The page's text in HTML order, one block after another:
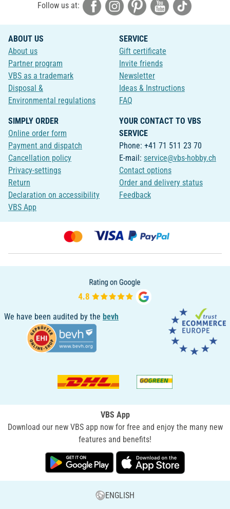
Follow us at:
ABOUT US
About us
Partner program
VBS as a trademark
Disposal &
Environmental regulations
SERVICE
Gift certificate
Invite friends
Newsletter
Ideas & Instructions
FAQ
SIMPLY ORDER
Online order form
Payment and dispatch
Cancellation policy
Privacy-settings
Return
Declaration on accessibility
VBS App
YOUR CONTACT TO VBS
SERVICE
Phone: +41 71 511 23 70
E-mail: service@vbs-hobby.ch
Contact options
Order and delivery status
Feedback
We have been audited by the bevh
VBS App
Download our new VBS app now for free and enjoy the many new
features and benefits!
ENGLISH